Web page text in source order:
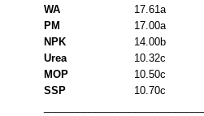
WA
17.61a
PM
17.00a
NPK
14.00b
Urea
10.32c
MOP
10.50c
SSP
10.70c